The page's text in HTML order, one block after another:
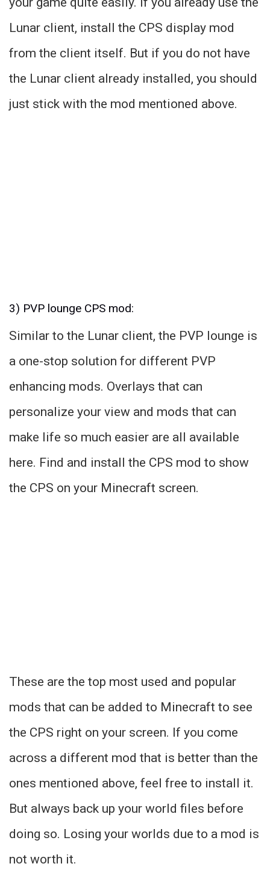
Lunar client, install the CPS display mod
from the client itself. But if you do not have
the Lunar client already installed, you should
just stick with the mod mentioned above.
3) PVP lounge CPS mod:
Similar to the Lunar client, the PVP lounge is
a one-stop solution for different PVP
enhancing mods. Overlays that can
personalize your view and mods that can
make life so much easier are all available
here. Find and install the CPS mod to show
the CPS on your Minecraft screen.
These are the top most used and popular
mods that can be added to Minecraft to see
the CPS right on your screen. If you come
across a different mod that is better than the
ones mentioned above, feel free to install it.
But always back up your world files before
doing so. Losing your worlds due to a mod is
not worth it.